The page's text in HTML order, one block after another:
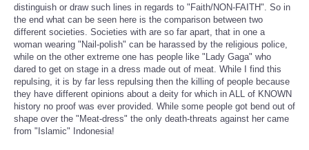
distinguish or draw such lines in regards to "Faith/NON-FAITH". So in
the end what can be seen here is the comparison between two
different societies. Societies with are so far apart, that in one a
woman wearing "Nail-polish" can be harassed by the religious police,
while on the other extreme one has people like "Lady Gaga" who
dared to get on stage in a dress made out of meat. While I find this
repulsing, it is by far less repulsing then the killing of people because
they have different opinions about a deity for which in ALL of KNOWN
history no proof was ever provided. While some people got bend out of
shape over the "Meat-dress" the only death-threats against her came
from "Islamic" Indonesia!